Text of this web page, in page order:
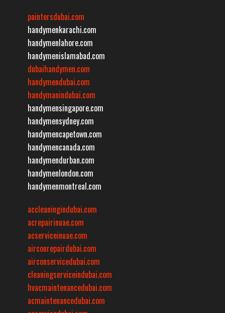
paintersdubai.com
handymenkarachi.com
handymenlahore.com
handymenislamabad.com
dubaihandymen.com
handymendubai.com
handymanindubai.com
handymensingapore.com
handymensydney.com
handymencapetown.com
handymencanada.com
handymendurban.com
handymenlondon.com
handymenmontreal.com
accleaningindubai.com
acrepairinuae.com
acserviceinuae.com
airconrepairdubai.com
airconservicedubai.com
cleaningserviceindubai.com
hvacmaintenancedubai.com
acmaintenancedubai.com